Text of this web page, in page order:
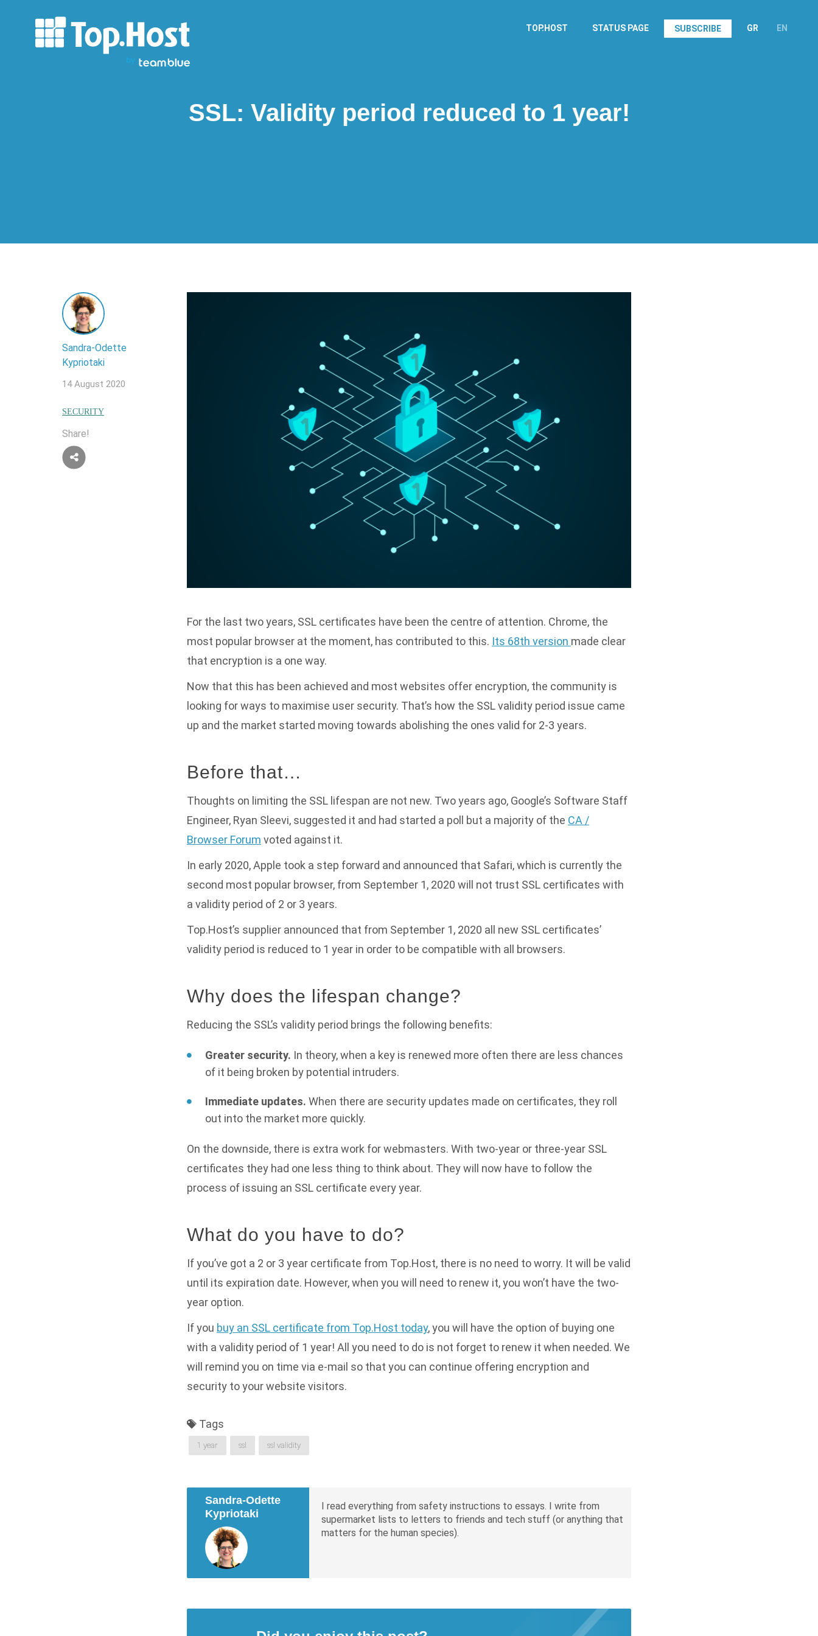
TOP.HOST STATUS PAGE SUBSCRIBE GR EN
SSL: Validity period reduced to 1 year!
Sandra-Odette
Kypriotaki
14 August 2020
SECURITY
Share!
For the last two years, SSL certificates have been the centre of attention. Chrome, the
most popular browser at the moment, has contributed to this. Its 68th version made clear
that encryption is a one way.
Now that this has been achieved and most websites offer encryption, the community is
looking for ways to maximise user security. That’s how the SSL validity period issue came
up and the market started moving towards abolishing the ones valid for 2-3 years.
Before that…
Thoughts on limiting the SSL lifespan are not new. Two years ago, Google’s Software Staff
Engineer, Ryan Sleevi, suggested it and had started a poll but a majority of the CA /
Browser Forum voted against it.
In early 2020, Apple took a step forward and announced that Safari, which is currently the
second most popular browser, from September 1, 2020 will not trust SSL certificates with
a validity period of 2 or 3 years.
Top.Host’s supplier announced that from September 1, 2020 all new SSL certificates’
validity period is reduced to 1 year in order to be compatible with all browsers.
Why does the lifespan change?
Reducing the SSL’s validity period brings the following benefits:
Greater security. In theory, when a key is renewed more often there are less chances
of it being broken by potential intruders.
Immediate updates. When there are security updates made on certificates, they roll
out into the market more quickly.
On the downside, there is extra work for webmasters. With two-year or three-year SSL
certificates they had one less thing to think about. They will now have to follow the
process of issuing an SSL certificate every year.
What do you have to do?
If you’ve got a 2 or 3 year certificate from Top.Host, there is no need to worry. It will be valid
until its expiration date. However, when you will need to renew it, you won’t have the two-
year option.
If you buy an SSL certificate from Top.Host today, you will have the option of buying one
with a validity period of 1 year! All you need to do is not forget to renew it when needed. We
will remind you on time via e-mail so that you can continue offering encryption and
security to your website visitors.
Tags
1 year ssl ssl validity
Sandra-Odette
Kypriotaki
I read everything from safety instructions to essays. I write from
supermarket lists to letters to friends and tech stuff (or anything that
matters for the human species).